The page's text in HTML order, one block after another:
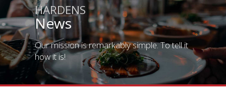
HARDENS
News
Our mission is remarkably simple. To tell it
how it is!